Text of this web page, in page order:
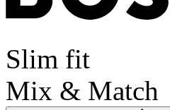
Slim fit
Mix & Match